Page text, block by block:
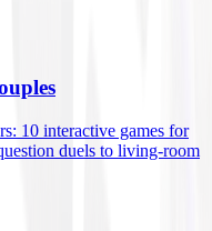
10 interactive games for
duels to living-room